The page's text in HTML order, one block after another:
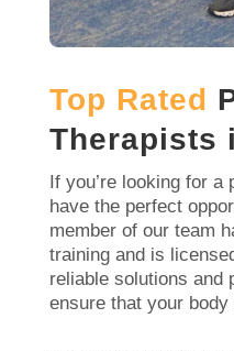
Top Rated
Therapists
If you’re looking for
have the perfect
member of our team
training and is
reliable solutions and
ensure that your